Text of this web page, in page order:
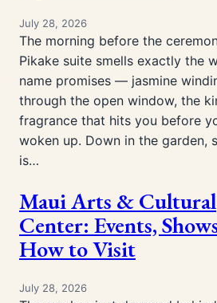
July 28, 2026
The morning before the
Pikake suite smells exactly the
name promises — jasmine
through the open window, the
fragrance that hits you before
woken up. Down in the garden,
is…
Maui Arts & Cultural
Center: Events,
How to Visit
July 28, 2026